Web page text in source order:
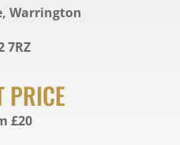
Warrington
7RZ
PRICE
£20